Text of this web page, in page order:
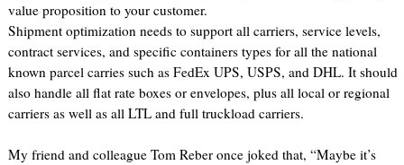
value proposition to your customer.
Shipment optimization needs to support all carriers, service levels,
contract services, and specific containers types for all the national
known parcel carries such as FedEx UPS, USPS, and DHL. It should
also handle all flat rate boxes or envelopes, plus all local or regional
carriers as well as all LTL and full truckload carriers.
My friend and colleague Tom Reber once joked that, “Maybe it’s